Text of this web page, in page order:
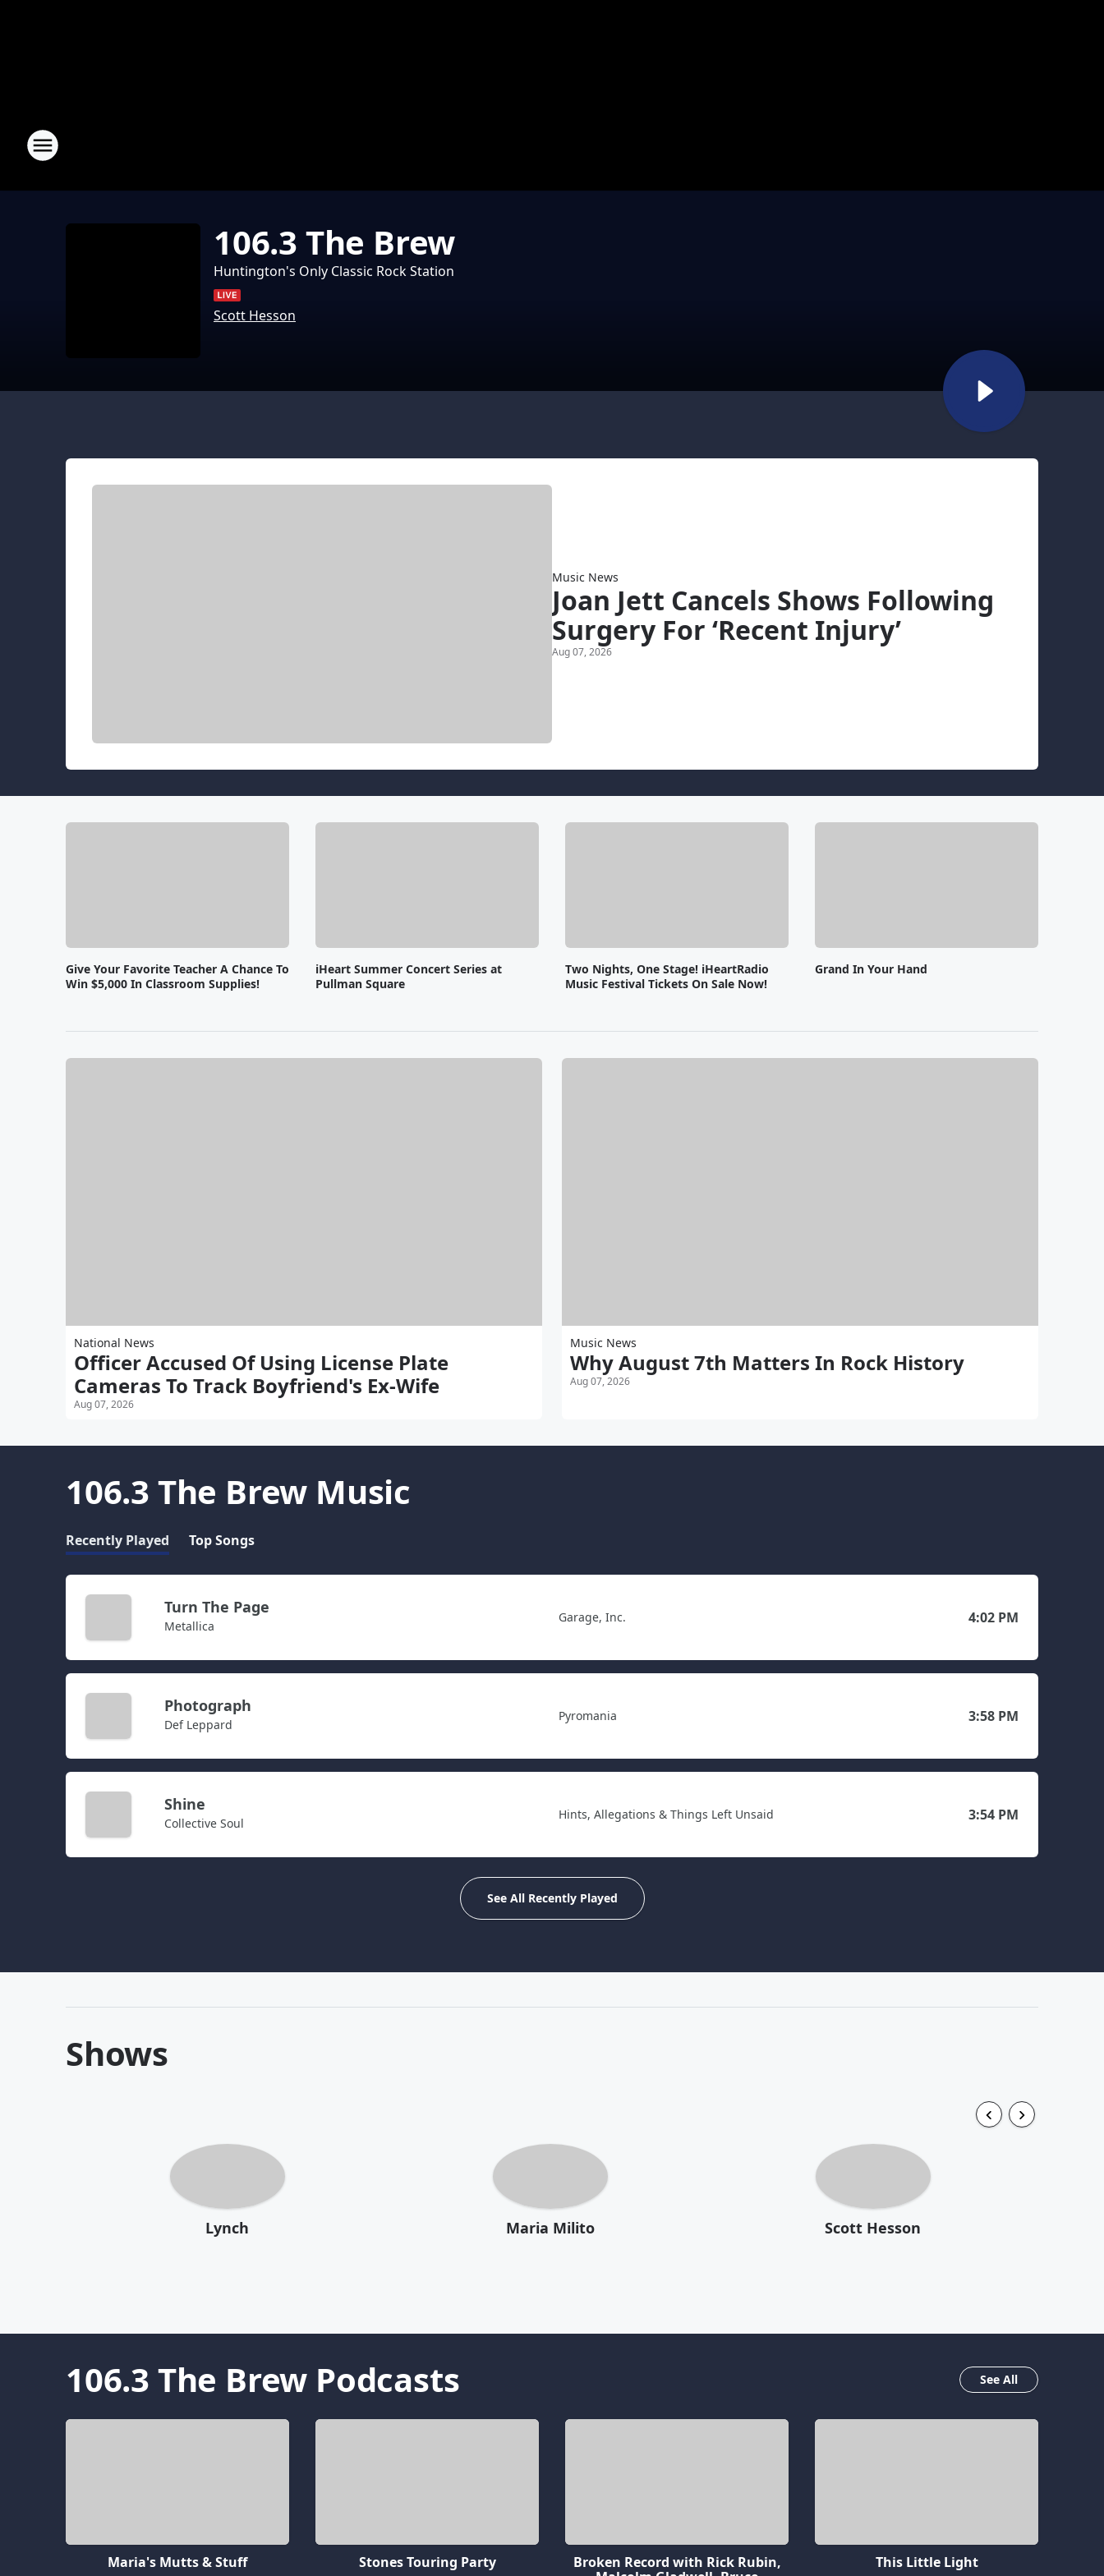
106.3 The Brew
Huntington's Only Classic Rock Station
Scott Hesson
Music News
Joan Jett Cancels Shows Following
Surgery For ‘Recent Injury’
Aug 07, 2026
Give Your Favorite Teacher A Chance To
Win $5,000 In Classroom Supplies!
iHeart Summer Concert Series at
Pullman Square
Two Nights, One Stage! iHeartRadio
Music Festival Tickets On Sale Now!
Grand In Your Hand
National News
Officer Accused Of Using License Plate
Cameras To Track Boyfriend's Ex-Wife
Aug 07, 2026
Music News
Why August 7th Matters In Rock History
Aug 07, 2026
106.3 The Brew Music
Recently Played Top Songs
Turn The Page
Metallica
Garage, Inc. 4:02 PM
Photograph
Def Leppard
Pyromania 3:58 PM
Shine
Collective Soul
Hints, Allegations & Things Left Unsaid 3:54 PM
See All Recently Played
Shows
Lynch Maria Milito Scott Hesson
106.3 The Brew Podcasts See All
Maria's Mutts & Stuff Stones Touring Party
Broken Record with Rick Rubin,
This Little Light